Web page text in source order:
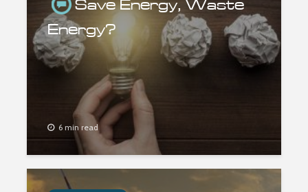
Save Energy, Waste
Energy?
6 min read